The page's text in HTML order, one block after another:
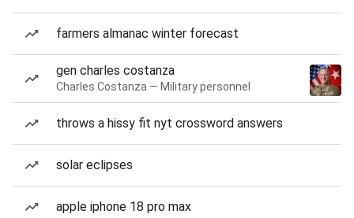
farmers almanac winter forecast
gen charles costanza
Charles Costanza — Military personnel
throws a hissy fit nyt crossword answers
solar eclipses
apple iphone 18 pro max